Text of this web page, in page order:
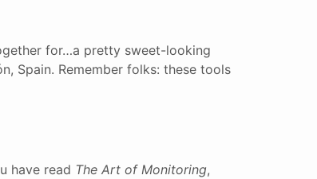
for…a pretty sweet-looking
Spain. Remember folks: these tools
have read The Art of Monitoring,